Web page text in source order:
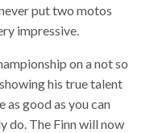
put two motos
impressive.
on a not so
his true talent
as good as you can
do. The Finn will now